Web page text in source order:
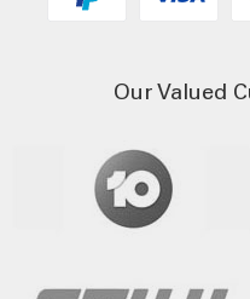
Our Valued